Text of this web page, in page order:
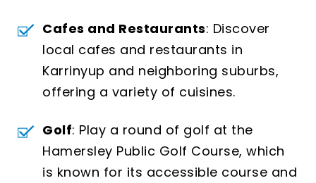
Cafes and Restaurants: Discover
local cafes and restaurants in
Karrinyup and neighboring suburbs,
offering a variety of cuisines.
Golf: Play a round of golf at the
Hamersley Public Golf Course, which
is known for its accessible course and